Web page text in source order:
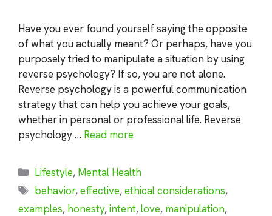
Have you ever found yourself saying the opposite
of what you actually meant? Or perhaps, have you
purposely tried to manipulate a situation by using
reverse psychology? If so, you are not alone.
Reverse psychology is a powerful communication
strategy that can help you achieve your goals,
whether in personal or professional life. Reverse
psychology … Read more
Categories
Lifestyle, Mental Health
Tags
behavior,effective,ethical considerations,
examples, honesty,intent,love, manipulation,